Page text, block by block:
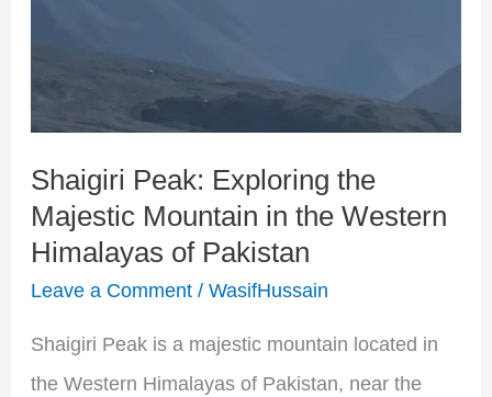
Shaigiri Peak: Exploring the
Majestic Mountain in the Western
Himalayas of Pakistan
Leave a Comment / WasifHussain
Shaigiri Peak is a majestic mountain located in
the Western Himalayas of Pakistan, near the
Pakistan